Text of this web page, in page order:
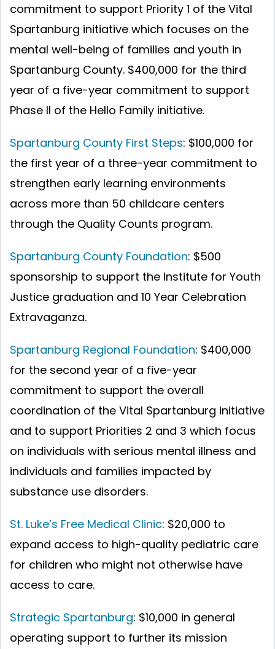
commitment to support Priority 1 of the Vital
Spartanburg initiative which focuses on the
mental well-being of families and youth in
Spartanburg County. $400,000 for the third
year of a five-year commitment to support
Phase II of the Hello Family initiative.
Spartanburg County First Steps: $100,000 for
the first year of a three-year commitment to
strengthen early learning environments
across more than 50 childcare centers
through the Quality Counts program.
Spartanburg County Foundation: $500
sponsorship to support the Institute for Youth
Justice graduation and 10 Year Celebration
Extravaganza.
Spartanburg Regional Foundation: $400,000
for the second year of a five-year
commitment to support the overall
coordination of the Vital Spartanburg initiative
and to support Priorities 2 and 3 which focus
on individuals with serious mental illness and
individuals and families impacted by
substance use disorders.
St. Luke’s Free Medical Clinic: $20,000 to
expand access to high-quality pediatric care
for children who might not otherwise have
access to care.
Strategic Spartanburg: $10,000 in general
operating support to further its mission